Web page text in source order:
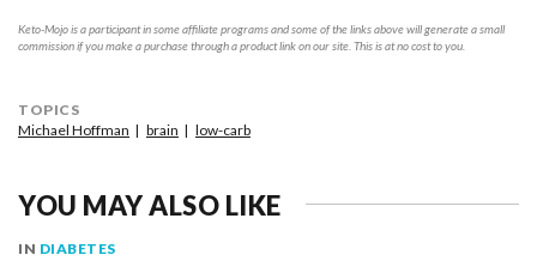
Keto-Mojo is a participant in some affiliate programs and some of the links above will generate a small
commission if you make a purchase through a product link on our site. This is at no cost to you.
TOPICS
Michael Hoffman
brain low-carb
YOU MAY ALSO LIKE
IN DIABETES